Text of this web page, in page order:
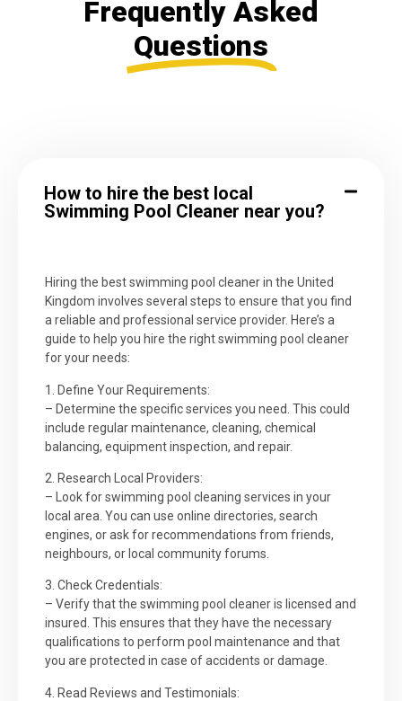
Frequently Asked
Questions
How to hire the best local
Swimming Pool Cleaner near you?
Hiring the best swimming pool cleaner in the United
Kingdom involves several steps to ensure that you find
a reliable and professional service provider. Here’s a
guide to help you hire the right swimming pool cleaner
for your needs:
1. Define Your Requirements:
– Determine the specific services you need. This could
include regular maintenance, cleaning, chemical
balancing, equipment inspection, and repair.
2. Research Local Providers:
– Look for swimming pool cleaning services in your
local area. You can use online directories, search
engines, or ask for recommendations from friends,
neighbours, or local community forums.
3. Check Credentials:
– Verify that the swimming pool cleaner is licensed and
insured. This ensures that they have the necessary
qualifications to perform pool maintenance and that
you are protected in case of accidents or damage.
4. Read Reviews and Testimonials: